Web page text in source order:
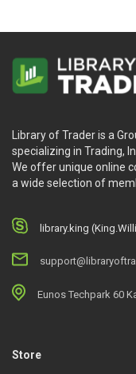
Library of Trader is a
specializing in Trading,
We offer unique online
a wide selection of
library.king
Eunos Techpark 60
Store